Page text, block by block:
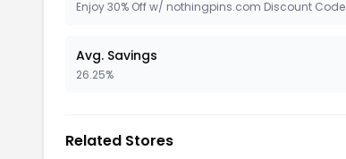
Enjoy 30% Off w/ nothingpins.com Discount Code
Avg. Savings
26.25%
Related Stores